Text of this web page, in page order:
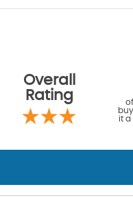
Overall
Rating
it a